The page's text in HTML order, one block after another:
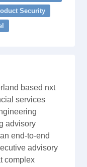
Security
based nxt
services
advisory
end-to-end
advisory
complex